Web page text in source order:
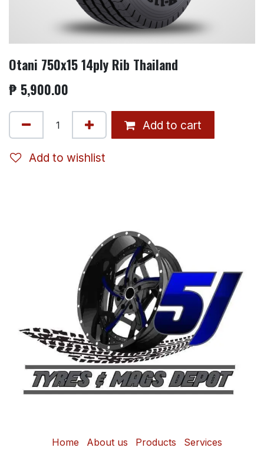
Otani 750x15 14ply Rib Thailand
₱ 5,900.00
Add to cart
Add to wishlist
Home About us Products Services